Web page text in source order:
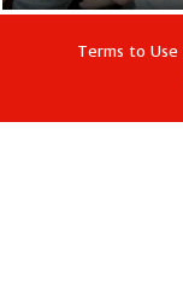
Rapper
Terms to Use